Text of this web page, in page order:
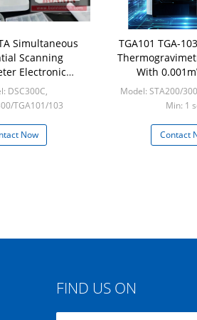
Simultaneous
Scanning
Electronic
Analyzer
Measurement
DSC300C,
TGA101/103
Now
TGA101 TGA-
With
Model: STA200/
Min: 1
Contact
FIND US ON